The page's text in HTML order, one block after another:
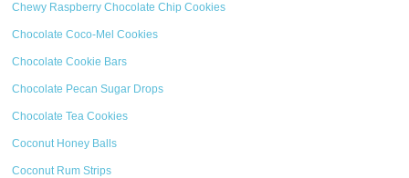
Chewy Raspberry Chocolate Chip Cookies
Chocolate Coco-Mel Cookies
Chocolate Cookie Bars
Chocolate Pecan Sugar Drops
Chocolate Tea Cookies
Coconut Honey Balls
Coconut Rum Strips